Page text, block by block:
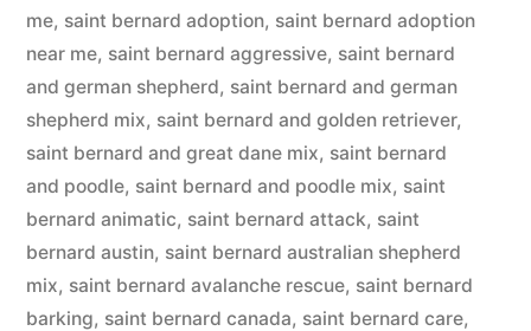
me, saint bernard adoption, saint bernard adoption
near me, saint bernard aggressive, saint bernard
and german shepherd, saint bernard and german
shepherd mix, saint bernard and golden retriever,
saint bernard and great dane mix, saint bernard
and poodle, saint bernard and poodle mix, saint
bernard animatic, saint bernard attack, saint
bernard austin, saint bernard australian shepherd
mix, saint bernard avalanche rescue, saint bernard
barking, saint bernard canada, saint bernard care,